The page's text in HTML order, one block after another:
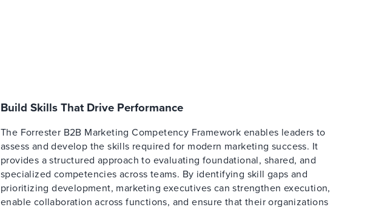
Build Skills That Drive Performance
The Forrester B2B Marketing Competency Framework enables leaders to
assess and develop the skills required for modern marketing success. It
provides a structured approach to evaluating foundational, shared, and
specialized competencies across teams. By identifying skill gaps and
prioritizing development, marketing executives can strengthen execution,
enable collaboration across functions, and ensure that their organizations